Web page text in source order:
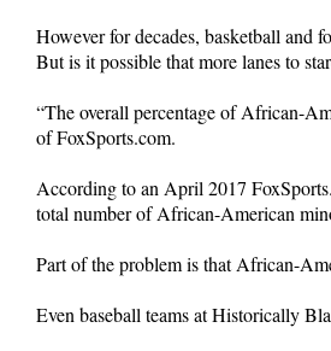
However for decades, basketball and
But is it possible that more lanes to
“The overall percentage of African-
of FoxSports.com.
According to an April 2017
total number of African-American
Part of the problem is that African-
Even baseball teams at Historically